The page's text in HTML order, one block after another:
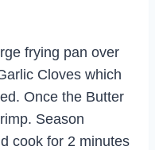
frying pan over
Cloves which
Once the Butter
Season
cook for 2 minutes